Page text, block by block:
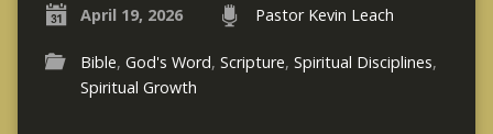
April 19, 2026 Pastor Kevin Leach
Bible, God's Word, Scripture, Spiritual Disciplines,
Spiritual Growth